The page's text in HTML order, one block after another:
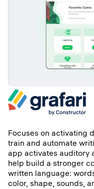
Focuses on activating
train and automate
app activates auditory
help build a stronger
written language:
color, shape, sounds,